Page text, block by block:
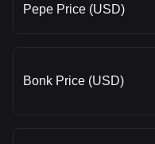
Pepe Price (USD)
Bonk Price (USD)